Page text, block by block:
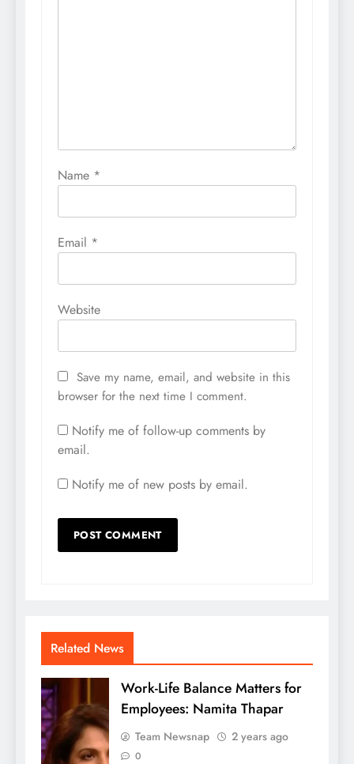
Name *
Email *
Website
Save my name, email, and website in this
browser for the next time I comment.
Notify me of follow-up comments by
email.
Notify me of new posts by email.
Related News
Work-Life Balance Matters for
Employees: Namita Thapar
Team Newsnap 2 years ago
0